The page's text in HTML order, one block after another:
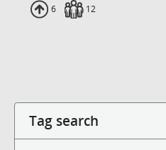
Uploads
6 Fans
12
Tag search